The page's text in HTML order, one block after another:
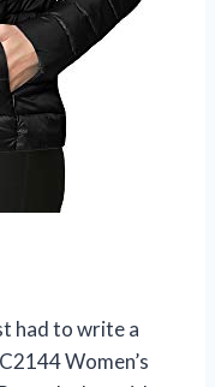
had to write a
Women’s